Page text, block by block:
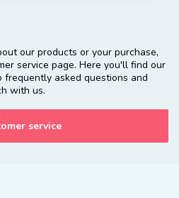
our products or your purchase,
service page. Here you'll find our
asked questions and
with us.
service